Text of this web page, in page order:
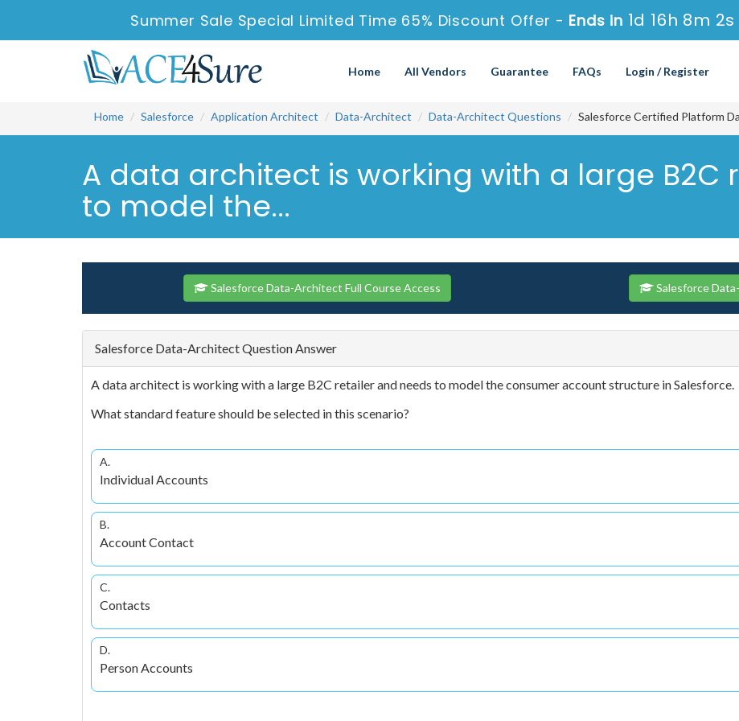
Summer Sale Special Limited Time 65% Discount Offer - Ends in1d 16h 8m 1s
Home All Vendors Guarantee FAQs Login / Register
Home Salesforce Application Architect Data-Architect Data-Architect Questions Salesforce Certified Platform
A data architect is working with a large B2C
to model the...
Salesforce Data-Architect Full Course Access Salesforce
Salesforce Data-Architect Question Answer
A data architect is working with a large B2C retailer and needs to model the consumer account structure in Salesforce.
What standard feature should be selected in this scenario?
A.
Individual Accounts
B.
Account Contact
C.
Contacts
D.
Person Accounts